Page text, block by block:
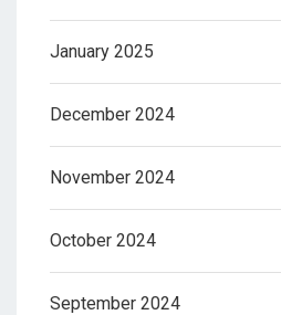
January 2025
December 2024
November 2024
October 2024
September 2024